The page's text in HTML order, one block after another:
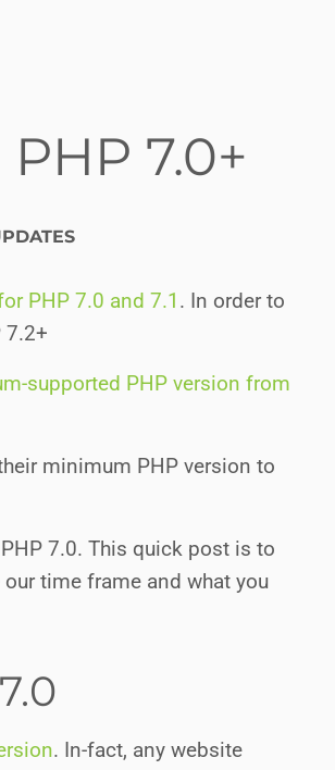
7.0+
PHP 7.0 and 7.1 . In order to
7.2+
supported PHP version from
minimum PHP version to
7.0. This quick post is to
time frame and what you
. In-fact, any website